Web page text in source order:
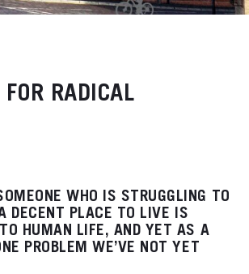
RADICAL
WHO IS STRUGGLING TO
DECENT PLACE TO LIVE IS
HUMAN LIFE, AND YET AS A
PROBLEM WE’VE NOT YET